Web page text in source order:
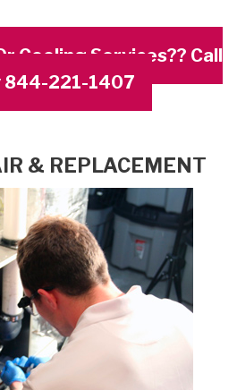
Cooling Services?? Call
844-221-1407
& REPLACEMENT